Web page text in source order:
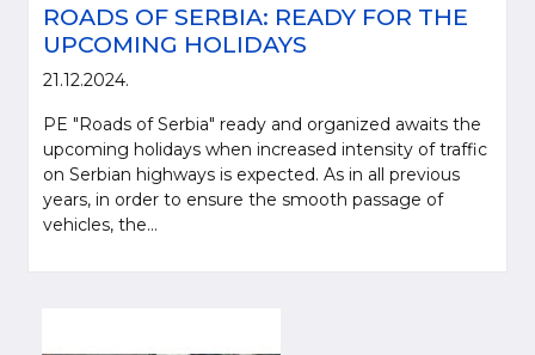
ROADS OF SERBIA: READY FOR THE
UPCOMING HOLIDAYS
21.12.2024.
PE "Roads of Serbia" ready and organized awaits the
upcoming holidays when increased intensity of traffic
on Serbian highways is expected. As in all previous
years, in order to ensure the smooth passage of
vehicles, the...